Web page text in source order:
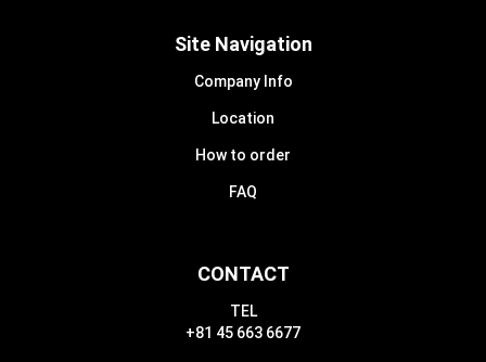
CONTACT
TEL
+81 45 663 6677
Site Navigation
Company Info
Location
How to order
FAQ